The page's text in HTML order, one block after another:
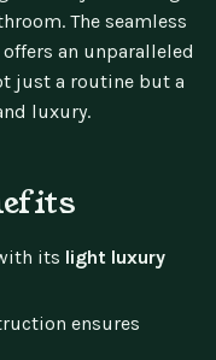
The seamless
an unparalleled
just a routine but a
luxury.
its light luxury
ensures